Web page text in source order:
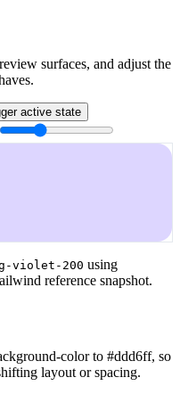
surfaces, and adjust the
active state
violet-200 using
reference snapshot.
color to #ddd6ff, so
layout or spacing.